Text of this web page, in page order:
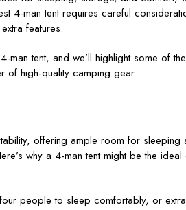
4-man tent requires careful
features.
tent, and we’ll highlight some of
of high-quality camping gear.
offering ample room for sleeping
why a 4-man tent might be the
people to sleep comfortably, or